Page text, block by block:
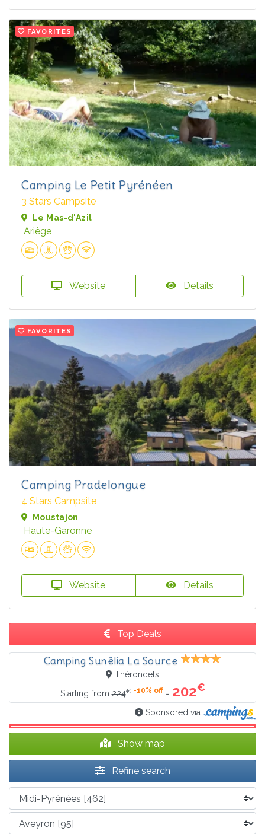
FAVORITES
Camping Le Petit Pyrénéen
3 Stars Campsite
Le Mas-d'Azil
Ariège
Website Details
FAVORITES
Camping Pradelongue
4 Stars Campsite
Moustajon
Haute-Garonne
Website Details
Top Deals
Camping Sunêlia La Source
Thérondels
Starting from224€ -10% off= 202€
Sponsored via
Show map
Refine search